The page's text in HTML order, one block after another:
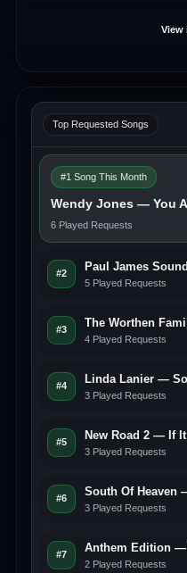
View
Top Requested Songs
#1 Song This Month
Wendy Jones — You
6 Played Requests
#2
Paul James
5 Played Requests
#3
The Worthen
4 Played Requests
#4
Linda Lanier —
3 Played Requests
#5
New Road 2 — If
3 Played Requests
#6
South Of Heaven
3 Played Requests
#7
Anthem Edition —
2 Played Requests